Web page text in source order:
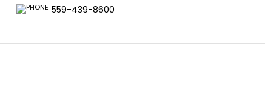
559-439-8600